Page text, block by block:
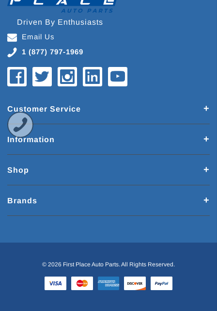
Driven By Enthusiasts
Email Us
1 (877) 797-1969
Customer Service
Information
Shop
Brands
© 2026 First Place Auto Parts. All Rights Reserved.